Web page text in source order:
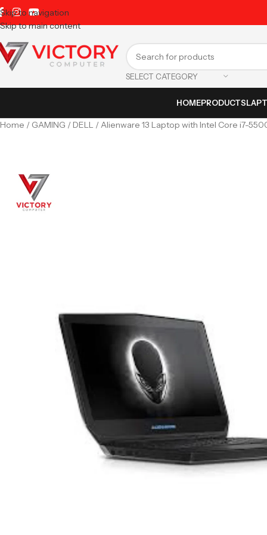
Skip to navigation
Skip to main content
SELECT CATEGORY
HOMEPRODUCTS
Home GAMING DELL Alienware 13 Laptop with Intel Core i7-